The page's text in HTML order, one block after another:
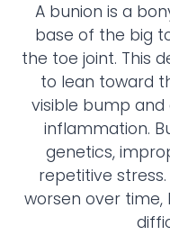
A bunion is a
base of the big
the toe joint. This
to lean toward
visible bump
inflammation.
genetics,
repetitive
worsen over time,